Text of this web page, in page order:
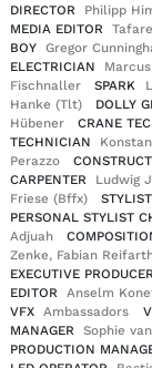
DIRECTOR
Philipp
MEDIA EDITOR
BOY
Gregor
ELECTRICIAN
Fischnaller
SPARK
Hanke (Tlt)
DOLLY
Hübener
CRANE
TECHNICIAN
Perazzo
CARPENTER
Ludwig
Friese (Bffx)
STYLIST
PERSONAL STYLIST
Adjuah
Zenke, Fabian
EXECUTIVE
EDITOR
Anselm
VFX
Ambassadors
MANAGER
Sophie
PRODUCTION